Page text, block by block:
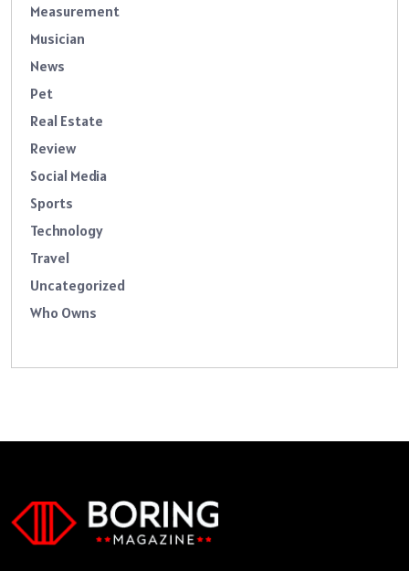
Measurement
Musician
News
Pet
Real Estate
Review
Social Media
Sports
Technology
Travel
Uncategorized
Who Owns